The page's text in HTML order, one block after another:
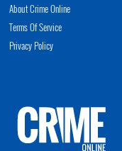
About Crime Online
Terms Of Service
Privacy Policy